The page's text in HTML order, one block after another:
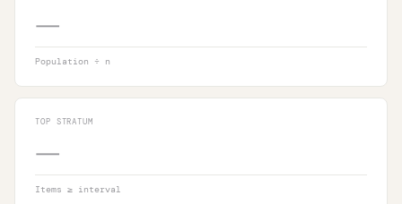
—
Population ÷ n
TOP STRATUM
—
Items ≥ interval